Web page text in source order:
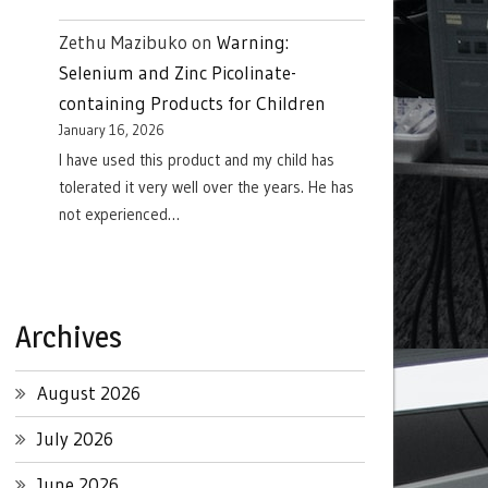
Zethu Mazibuko on Warning:
Selenium and Zinc Picolinate-
containing Products for Children
January 16, 2026
I have used this product and my child has
tolerated it very well over the years. He has
not experienced…
Archives
August 2026
July 2026